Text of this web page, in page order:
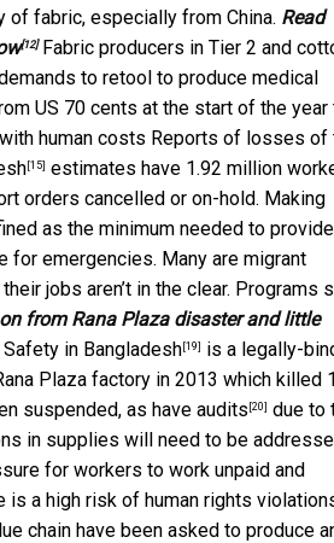
fabric, especially from China. Read
[12] Fabric producers in Tier 2 and
to retool to produce medical
US 70 cents at the start of the year
human costs Reports of losses of
[15] estimates have 1.92 million
orders cancelled or on-hold. Making
as the minimum needed to provide
for emergencies. Many are migrant
jobs aren’t in the clear. Programs
from Rana Plaza disaster and little
in Bangladesh[19]
is a legally-
Plaza factory in 2013 which killed
suspended, as have audits [20] due to
in supplies will need to be
for workers to work unpaid and
is a high risk of human rights
chain have been asked to produce